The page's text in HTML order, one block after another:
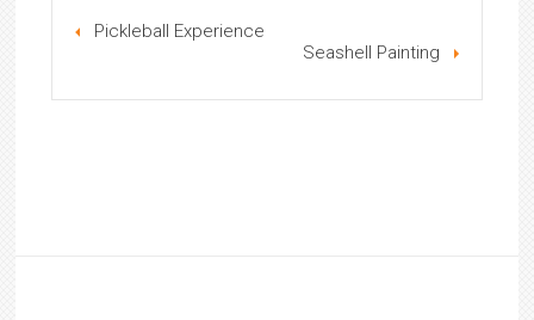
Pickleball Experience
Seashell Painting